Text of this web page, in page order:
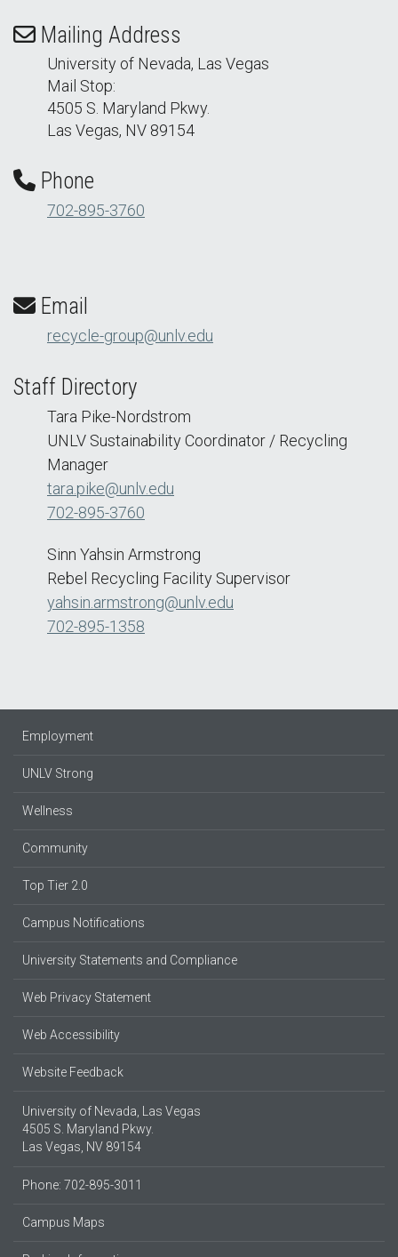
Mailing Address
University of Nevada, Las Vegas
Mail Stop:
4505 S. Maryland Pkwy.
Las Vegas, NV 89154
Phone
702-895-3760
Email
recycle-group@unlv.edu
Staff Directory
Tara Pike-Nordstrom
UNLV Sustainability Coordinator / Recycling
Manager
tara.pike@unlv.edu
702-895-3760
Sinn Yahsin Armstrong
Rebel Recycling Facility Supervisor
yahsin.armstrong@unlv.edu
702-895-1358
Employment
UNLV Strong
Wellness
Community
Top Tier 2.0
Campus Notifications
University Statements and Compliance
Web Privacy Statement
Web Accessibility
Website Feedback
University of Nevada, Las Vegas
4505 S. Maryland Pkwy.
Las Vegas, NV 89154
Phone: 702-895-3011
Campus Maps